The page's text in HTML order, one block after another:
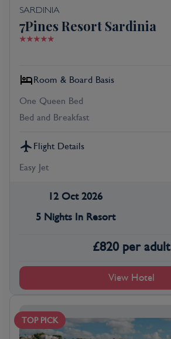
SARDINIA
7Pines Resort Sardinia
Room & Board Basis
One Queen Bed
Bed and Breakfast
Flight Details
Easy Jet
12 Oct 2026
5 Nights In Resort
£820 per adult
View Hotel
TOP PICK